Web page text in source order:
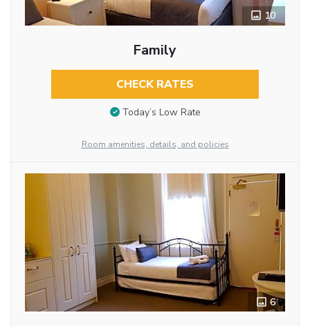
10
Family
CHECK RATES
Today’s Low Rate
Room amenities, details, and policies
6